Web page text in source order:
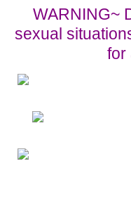
WARNING~
sexual
for